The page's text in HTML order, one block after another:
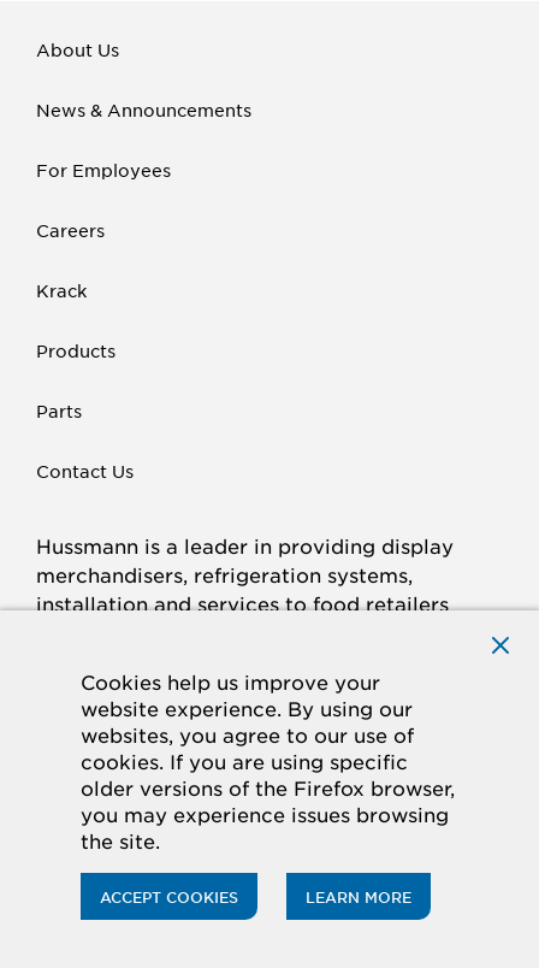
Cookies help us improve your
website experience. By using our
websites, you agree to our use of
cookies. If you are using specific
older versions of the Firefox browser,
you may experience issues browsing
the site.
ACCEPT COOKIES LEARN MORE
About Us
News & Announcements
For Employees
Careers
Krack
Products
Parts
Contact Us
Hussmann is a leader in providing display
merchandisers, refrigeration systems,
installation and services to food retailers
FACEBOOK
LINKED
IN
INSTAGRAM
YOUTUBE
© 2026 Hussmann Corporation. All rights reserved.
Privacy Policy